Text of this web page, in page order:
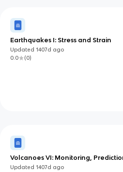
Earthquakes I: Stress and Strain
Updated1407d ago
0.0
(0)
Volcanoes VI: Monitoring,
Updated1407d ago